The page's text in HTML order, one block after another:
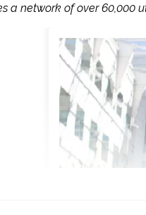
a network of over 60,000